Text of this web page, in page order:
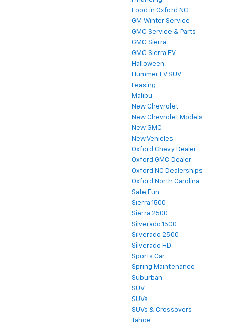
Food in Oxford NC
GM Winter Service
GMC Service & Parts
GMC Sierra
GMC Sierra EV
Halloween
Hummer EV SUV
Leasing
Malibu
New Chevrolet
New Chevrolet Models
New GMC
New Vehicles
Oxford Chevy Dealer
Oxford GMC Dealer
Oxford NC Dealerships
Oxford North Carolina
Safe Fun
Sierra 1500
Sierra 2500
Silverado 1500
Silverado 2500
Silverado HD
Sports Car
Spring Maintenance
Suburban
SUV
SUVs
SUVs & Crossovers
Tahoe